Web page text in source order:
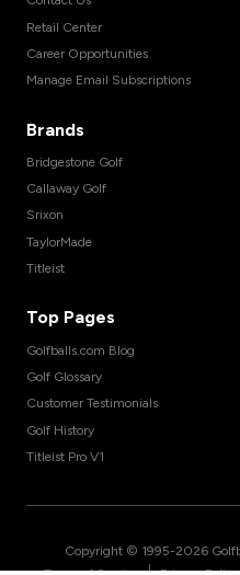
Retail Center
Career Opportunities
Manage Email Subscriptions
Brands
Bridgestone Golf
Callaway Golf
Srixon
TaylorMade
Titleist
Top Pages
Golfballs.com Blog
Golf Glossary
Customer Testimonials
Golf History
Titleist Pro V1
Copyright © 1995-2026
|